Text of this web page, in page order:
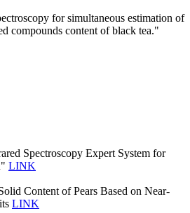
for simultaneous estimation of
compounds content of black tea."
Spectroscopy Expert System for
LINK
Content of Pears Based on Near-
LINK